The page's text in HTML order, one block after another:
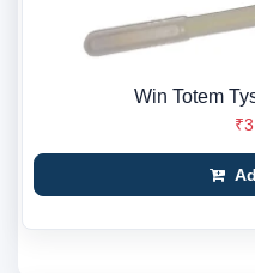
Win Totem